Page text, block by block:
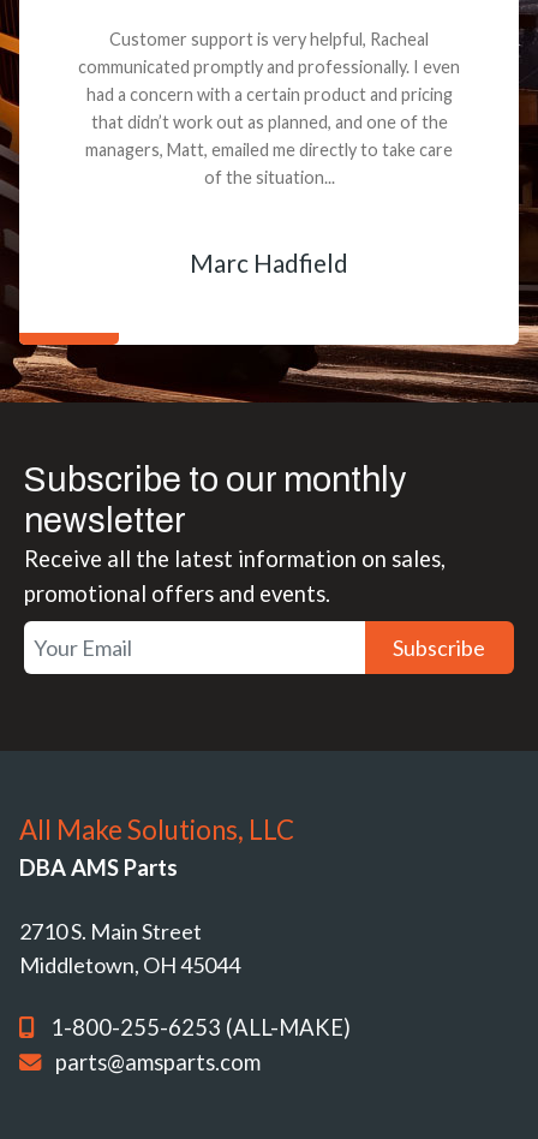
Customer support is very helpful, Racheal
communicated promptly and professionally. I even
had a concern with a certain product and pricing
that didn’t work out as planned, and one of the
managers, Matt, emailed me directly to take care
of the situation...
Marc Hadfield
Subscribe to our monthly
newsletter
Receive all the latest information on sales,
promotional offers and events.
Subscribe
All Make Solutions, LLC
DBA AMS Parts
2710 S. Main Street
Middletown, OH 45044
1-800-255-6253 (ALL-MAKE)
parts@amsparts.com